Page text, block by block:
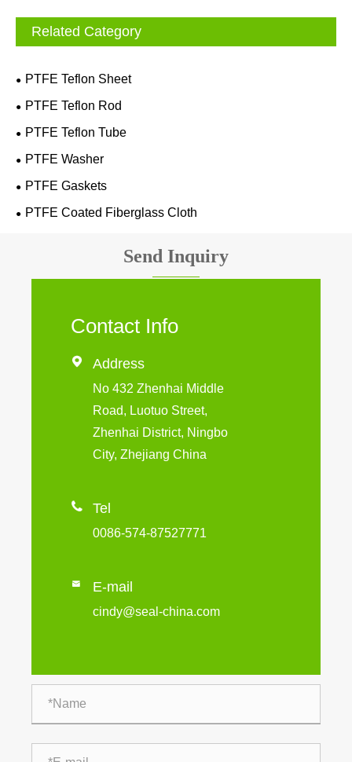
Related Category
PTFE Teflon Sheet
PTFE Teflon Rod
PTFE Teflon Tube
PTFE Washer
PTFE Gaskets
PTFE Coated Fiberglass Cloth
Send Inquiry
Contact Info
 Address
No 432 Zhenhai Middle
Road, Luotuo Street,
Zhenhai District, Ningbo
City, Zhejiang China
 Tel
0086-574-87527771
 E-mail
cindy@seal-china.com